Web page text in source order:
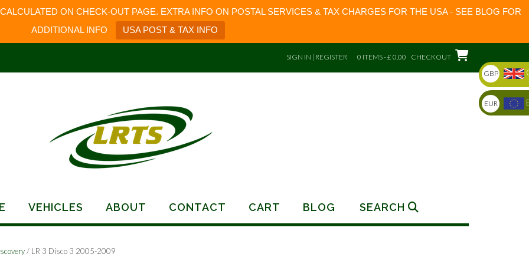
ON CHECK-OUT PAGE. EXTRA INFO ON POSTAL SERVICES & TAX CHARGES FOR THE USA - SEE BLOG FOR
ADDITIONAL INFO
USA POST & TAX INFO
SIGN IN | REGISTER 0 ITEMS - £ 0.00 CHECKOUT
VEHICLES ABOUT CONTACT CART BLOG SEARCH
/ LR 3 Disco 3 2005-2009
GBP
EUR